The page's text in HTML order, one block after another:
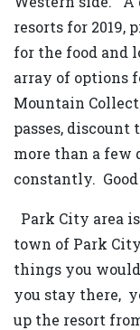
resorts for 2019,
for the food and
array of options
Mountain
passes, discount
more than a few
constantly.
Park City area
town of Park
things you
you stay there,
up the resort